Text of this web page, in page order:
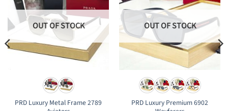
OUT OF STOCK
PRD Luxury Metal Frame 2789
OUT OF STOCK
PRD Luxury Premium 6902